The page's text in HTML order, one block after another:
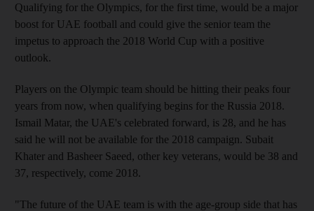
Qualifying for the Olympics, for the first time, would be a major
boost for UAE football and could give the senior team the
impetus to approach the 2018 World Cup with a positive
outlook.
Players on the Olympic team should be hitting their peaks four
years from now, when qualifying begins for the Russia 2018.
Ismail Matar, the UAE's celebrated forward, is 28, and he has
said he will not be available for the 2018 campaign. Subait
Khater and Basheer Saeed, other key veterans, would be 38 and
37, respectively, come 2018.
"The future of the UAE team is with the age-group side that has